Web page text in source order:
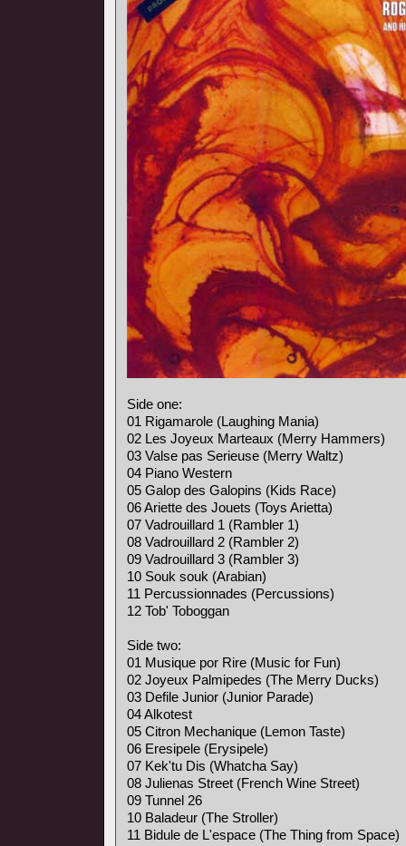
Side one:
01 Rigamarole (Laughing Mania)
02 Les Joyeux Marteaux (Merry Hammers)
03 Valse pas Serieuse (Merry Waltz)
04 Piano Western
05 Galop des Galopins (Kids Race)
06 Ariette des Jouets (Toys Arietta)
07 Vadrouillard 1 (Rambler 1)
08 Vadrouillard 2 (Rambler 2)
09 Vadrouillard 3 (Rambler 3)
10 Souk souk (Arabian)
11 Percussionnades (Percussions)
12 Tob' Toboggan
Side two:
01 Musique por Rire (Music for Fun)
02 Joyeux Palmipedes (The Merry Ducks)
03 Defile Junior (Junior Parade)
04 Alkotest
05 Citron Mechanique (Lemon Taste)
06 Eresipele (Erysipele)
07 Kek'tu Dis (Whatcha Say)
08 Julienas Street (French Wine Street)
09 Tunnel 26
10 Baladeur (The Stroller)
11 Bidule de L'espace (The Thing from Space)